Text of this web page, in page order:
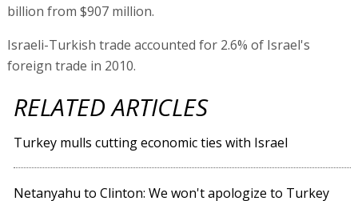
billion from $907 million.
Israeli-Turkish trade accounted for 2.6% of Israel's
foreign trade in 2010.
RELATED ARTICLES
Turkey mulls cutting economic ties with Israel
Netanyahu to Clinton: We won't apologize to Turkey